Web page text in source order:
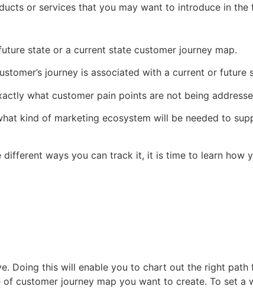
or services that you may want to introduce in the
state or a current state customer journey map.
journey is associated with a current or future
what customer pain points are not being
kind of marketing ecosystem will be needed to
ways you can track it, it is time to learn how
Doing this will enable you to chart out the right
customer journey map you want to create. To set a